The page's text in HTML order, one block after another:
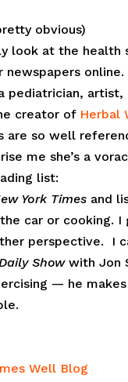
obvious)
look at the health
newspapers online.
pediatrician, artist,
creator of Herbal
are so well
me she’s a
list:
York Timesand
car or cooking.
perspective. I
Showwith Jon
— he
Well Blog